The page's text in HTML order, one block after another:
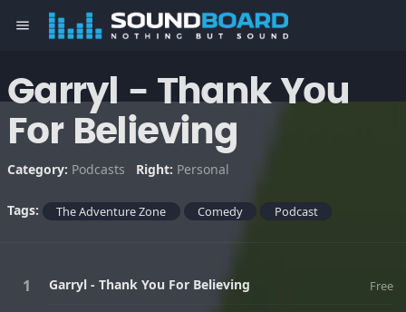
menu
Garryl - Thank You
For Believing
Category: Podcasts Right: Personal
Tags: The Adventure Zone Comedy Podcast
Garryl - Thank You For Believing Free